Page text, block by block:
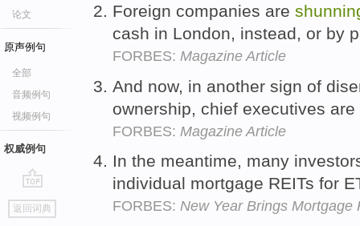
论文
原声例句
全部
音频例句
视频例句
权威例句
go
top
返回词典
Foreign companies are
cash in London, instead, or by
FORBES: Magazine Article
And now, in another sign of
ownership, chief executives are
FORBES: Magazine Article
In the meantime, many
individual mortgage REITs for
FORBES: New Year Brings Mortgage